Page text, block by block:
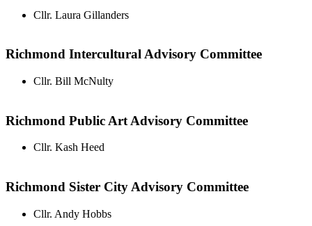
Cllr. Laura Gillanders
Richmond Intercultural Advisory Committee
Cllr. Bill McNulty
Richmond Public Art Advisory Committee
Cllr. Kash Heed
Richmond Sister City Advisory Committee
Cllr. Andy Hobbs